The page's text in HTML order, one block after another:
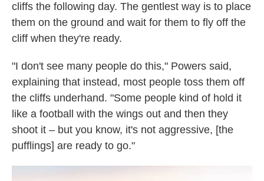
cliffs the following day. The gentlest way is to place
them on the ground and wait for them to fly off the
cliff when they're ready.
"I don't see many people do this," Powers said,
explaining that instead, most people toss them off
the cliffs underhand. "Some people kind of hold it
like a football with the wings out and then they
shoot it – but you know, it's not aggressive, [the
pufflings] are ready to go."